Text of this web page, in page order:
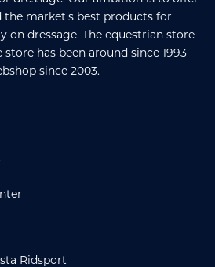
the market's best products for
on dressage. The equestrian store
has been around since 1993
since 2003.
Ridsport